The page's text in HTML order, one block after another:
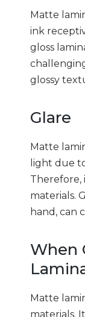
Matte
ink
gloss
glossy
Glare
Matte
light due
Therefore,
materials.
hand, can
When
Matte
materials.